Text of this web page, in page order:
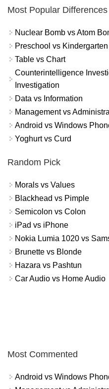
Most Popular Differences
Nuclear Bomb vs Atom
Preschool vs Kindergarten
Table vs Chart
Counterintelligence
Investigation
Data vs Information
Management vs
Android vs Windows
Yoghurt vs Curd
Random Pick
Morals vs Values
Blackhead vs Pimple
Semicolon vs Colon
iPad vs iPhone
Nokia Lumia 1020 vs
Brunette vs Blonde
Hazara vs Pashtun
Car Audio vs Home Audio
Most Commented
Android vs Windows